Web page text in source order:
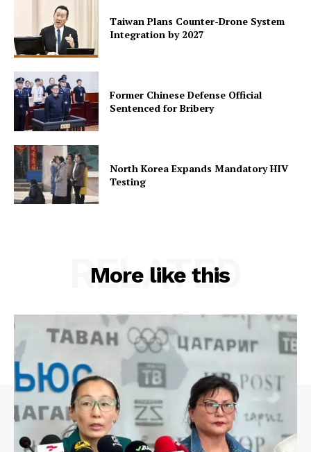
Taiwan Plans Counter-Drone System
Integration by 2027
Former Chinese Defense Official
Sentenced for Bribery
North Korea Expands Mandatory HIV
Testing
More like this
RELATED